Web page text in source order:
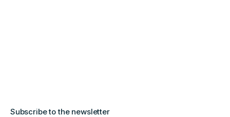
Subscribe to the newsletter